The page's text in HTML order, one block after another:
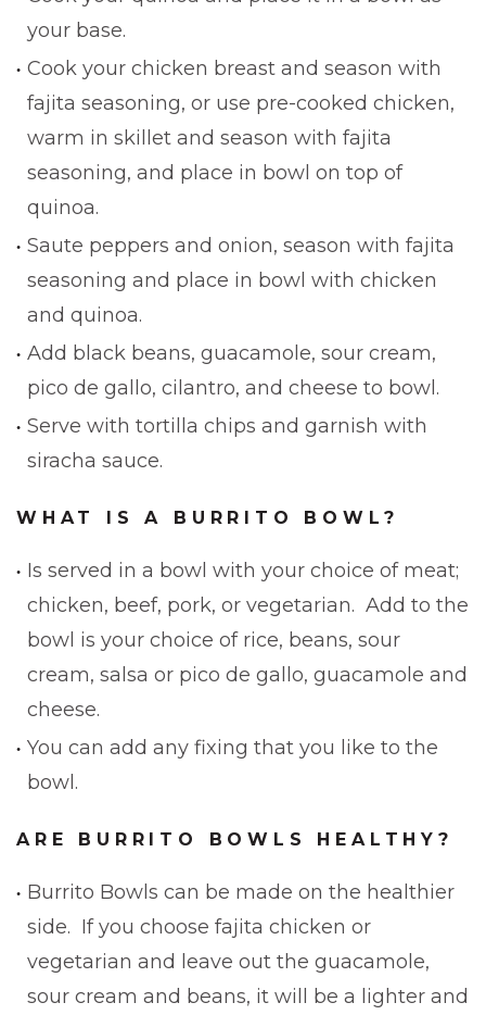
your base.
Cook your chicken breast and season with
fajita seasoning, or use pre-cooked chicken,
warm in skillet and season with fajita
seasoning, and place in bowl on top of
quinoa.
Saute peppers and onion, season with fajita
seasoning and place in bowl with chicken
and quinoa.
Add black beans, guacamole, sour cream,
pico de gallo, cilantro, and cheese to bowl.
Serve with tortilla chips and garnish with
siracha sauce.
WHAT IS A BURRITO BOWL?
Is served in a bowl with your choice of meat;
chicken, beef, pork, or vegetarian. Add to the
bowl is your choice of rice, beans, sour
cream, salsa or pico de gallo, guacamole and
cheese.
You can add any fixing that you like to the
bowl.
ARE BURRITO BOWLS HEALTHY?
Burrito Bowls can be made on the healthier
side. If you choose fajita chicken or
vegetarian and leave out the guacamole,
sour cream and beans, it will be a lighter and